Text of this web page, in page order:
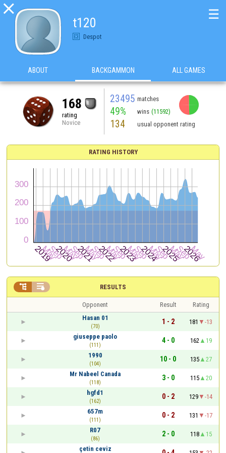

t120
Despot
☰
ABOUT BACKGAMMON ALL GAMES
168
rating
Novice
23495 matches
49% wins (11592)
134 usual opponent rating
RATING HISTORY
RESULTS
 
Opponent Result
Rating
Hasan 01
(70)
1 - 2 181
-13
giuseppe paolo
(111)
4 - 0 162
19
1990
(104)
10 - 0 135
27
Mr Nabeel Canada
(118)
3 - 0 115
20
hgfd1
(162)
0 - 2 129
-14
657m
(111)
0 - 2 131
-17
R07
(86)
2 - 0 118
15
çetin ceviz